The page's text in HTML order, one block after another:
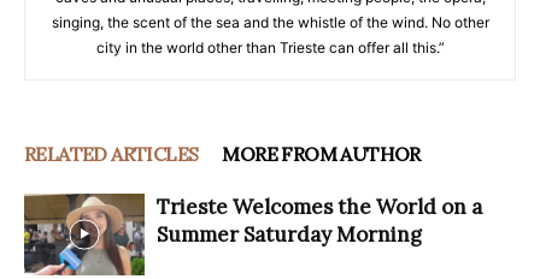
singing, the scent of the sea and the whistle of the wind. No other
city in the world other than Trieste can offer all this.”
RELATED ARTICLES MORE FROM AUTHOR
Trieste Welcomes the World on a
Summer Saturday Morning